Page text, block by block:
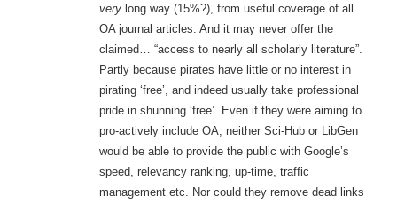
verylong way (15%?), from useful coverage of all
OA journal articles. And it may never offer the
claimed… “access to nearly all scholarly literature”.
Partly because pirates have little or no interest in
pirating ‘free’, and indeed usually take professional
pride in shunning ‘free’. Even if they were aiming to
pro-actively include OA, neither Sci-Hub or LibGen
would be able to provide the public with Google’s
speed, relevancy ranking, up-time, traffic
management etc. Nor could they remove dead links